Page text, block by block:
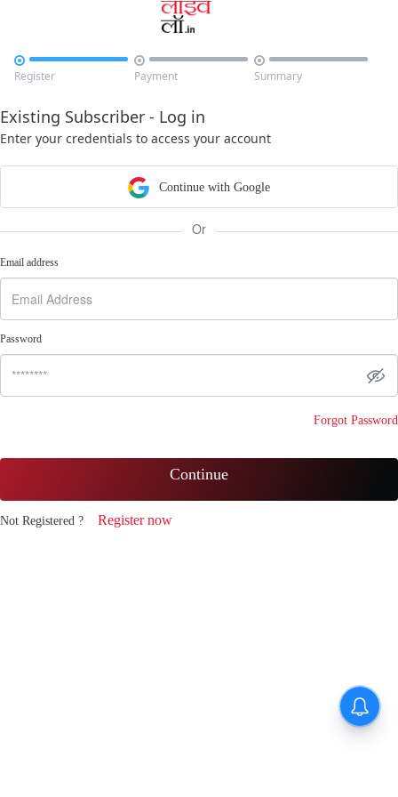

Register

Payment

Summary
Existing Subscriber - Log in
Enter your credentials to access your account
Continue with Google
Or
Email address
Password
Forgot Password
Continue
Not Registered ? Register now